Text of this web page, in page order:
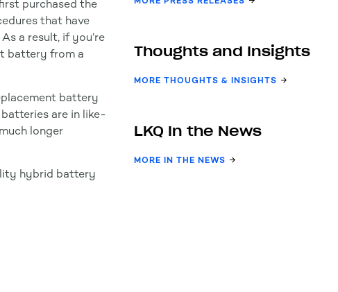
purchased the
that have
a result, if you’re
battery from a
battery
are in like-
longer
hybrid battery
Thoughts and Insights
MORE THOUGHTS & INSIGHTS
LKQ In the News
MORE IN THE NEWS